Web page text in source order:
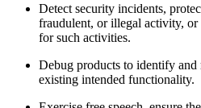
Detect security incidents,
fraudulent, or illegal activity, or
for such activities.
Debug products to identify and
existing intended functionality.